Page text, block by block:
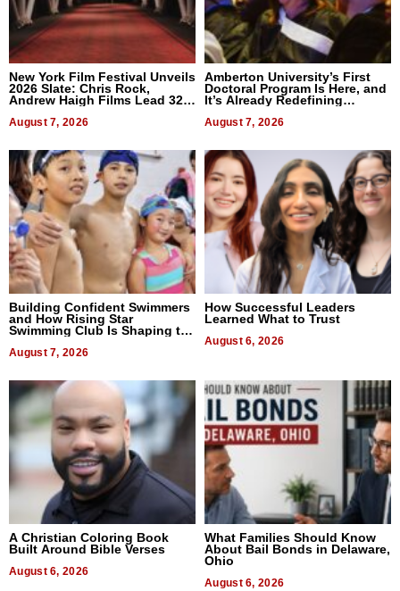
New York Film Festival Unveils
2026 Slate: Chris Rock,
Andrew Haigh Films Lead 32
August 7, 2026
Amberton University’s First
Doctoral Program Is Here, and
It’s Already Redefining
August 7, 2026
Building Confident Swimmers
and How Rising Star
Swimming Club Is Shaping the
August 7, 2026
How Successful Leaders
Learned What to Trust
August 6, 2026
A Christian Coloring Book
Built Around Bible Verses
August 6, 2026
What Families Should Know
About Bail Bonds in Delaware,
Ohio
August 6, 2026